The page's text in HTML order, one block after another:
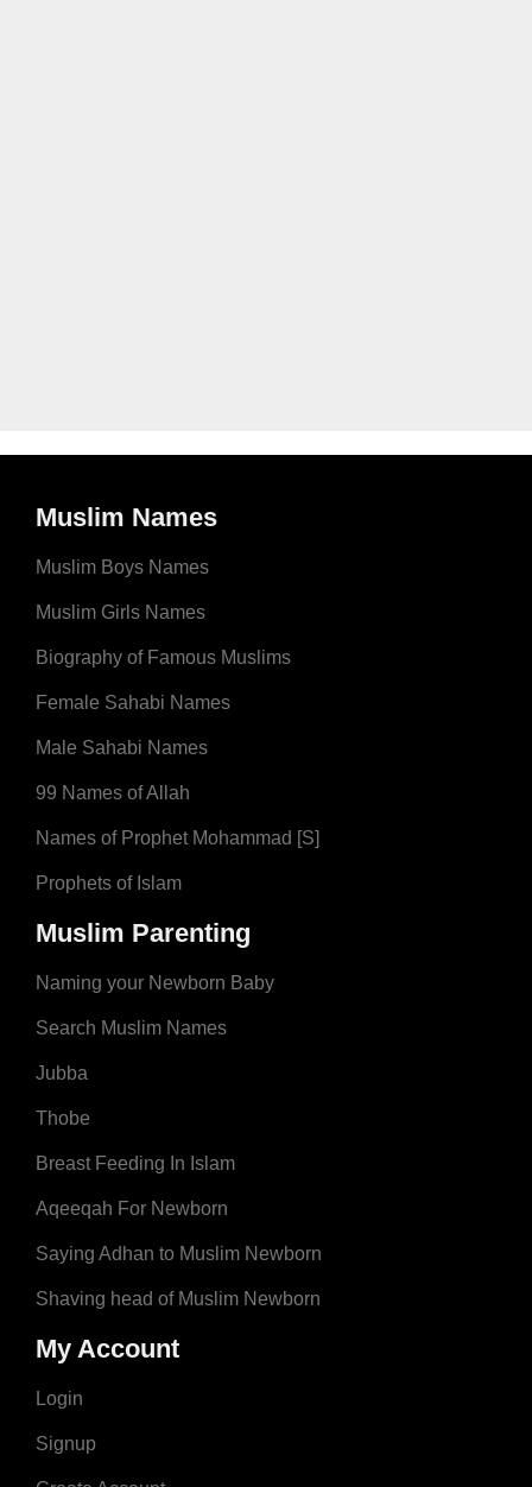
Muslim Names
Muslim Boys Names
Muslim Girls Names
Biography of Famous Muslims
Female Sahabi Names
Male Sahabi Names
99 Names of Allah
Names of Prophet Mohammad [S]
Prophets of Islam
Muslim Parenting
Naming your Newborn Baby
Search Muslim Names
Jubba
Thobe
Breast Feeding In Islam
Aqeeqah For Newborn
Saying Adhan to Muslim Newborn
Shaving head of Muslim Newborn
My Account
Login
Signup